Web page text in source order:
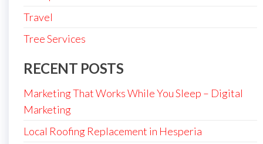
Travel
Tree Services
RECENT POSTS
Marketing That Works While You Sleep – Digital
Marketing
Local Roofing Replacement in Hesperia